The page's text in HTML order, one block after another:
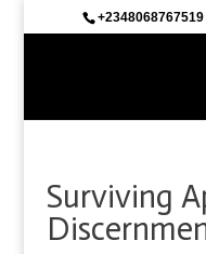
+2348068767519
Surviving